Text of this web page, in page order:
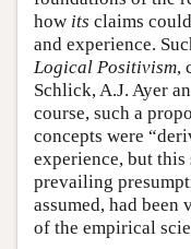
how its claims
and experience.
Logical Positivism,
Schlick, A.J. Ayer
course, such a
concepts were
experience, but this
prevailing
assumed, had been
of the empirical